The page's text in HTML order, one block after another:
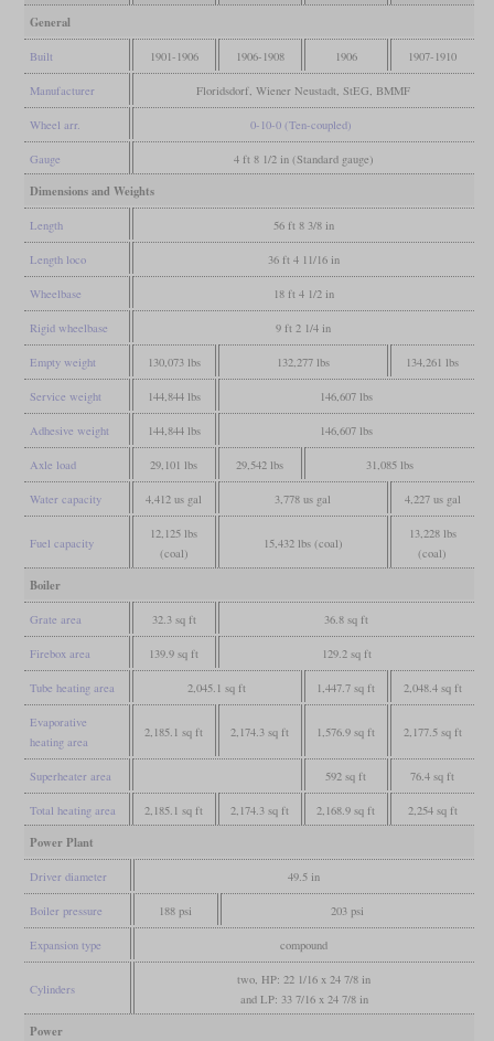
General
Built 1901-1906 1906-1908 1906 1907-1910
Manufacturer Floridsdorf, Wiener Neustadt, StEG, BMMF
Wheel arr. 0-10-0 (Ten-coupled)
Gauge 4 ft 8 1/2 in (Standard gauge)
Dimensions and Weights
Length 56 ft 8 3/8 in
Length loco 36 ft 4 11/16 in
Wheelbase 18 ft 4 1/2 in
Rigid wheelbase 9 ft 2 1/4 in
Empty weight 130,073 lbs 132,277 lbs 134,261 lbs
Service weight 144,844 lbs 146,607 lbs
Adhesive weight 144,844 lbs 146,607 lbs
Axle load 29,101 lbs 29,542 lbs 31,085 lbs
Water capacity 4,412 us gal 3,778 us gal 4,227 us gal
Fuel capacity
12,125 lbs
(coal)
15,432 lbs (coal)
13,228 lbs
(coal)
Boiler
Grate area 32.3 sq ft 36.8 sq ft
Firebox area 139.9 sq ft 129.2 sq ft
Tube heating area 2,045.1 sq ft 1,447.7 sq ft 2,048.4 sq ft
Evaporative
heating area
2,185.1 sq ft 2,174.3 sq ft 1,576.9 sq ft 2,177.5 sq ft
Superheater area 592 sq ft 76.4 sq ft
Total heating area 2,185.1 sq ft 2,174.3 sq ft 2,168.9 sq ft 2,254 sq ft
Power Plant
Driver diameter 49.5 in
Boiler pressure 188 psi 203 psi
Expansion type compound
Cylinders
two, HP: 22 1/16 x 24 7/8 in
and LP: 33 7/16 x 24 7/8 in
Power